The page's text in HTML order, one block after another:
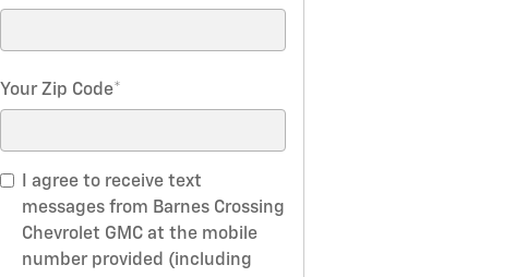
Your Zip Code*
I agree to receive text
messages from Barnes Crossing
Chevrolet GMC at the mobile
number provided (including